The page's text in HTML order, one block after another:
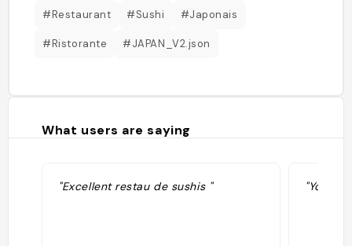
#Restaurant #Sushi #Japonais
#Ristorante #JAPAN_V2.json
What users are saying
"Excellent restau de sushis " "You